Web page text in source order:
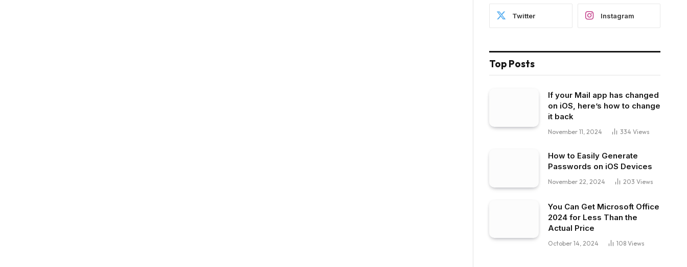
Twitter Instagram
Top Posts
If your Mail app has changed
on iOS, here’s how to change
it back
November 11, 2024 334 Views
How to Easily Generate
Passwords on iOS Devices
November 22, 2024 203 Views
You Can Get Microsoft Office
2024 for Less Than the
Actual Price
October 14, 2024 108 Views